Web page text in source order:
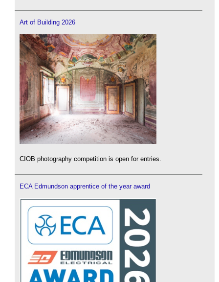
Art of Building 2026
CIOB photography competition is open for entries.
ECA Edmundson apprentice of the year award